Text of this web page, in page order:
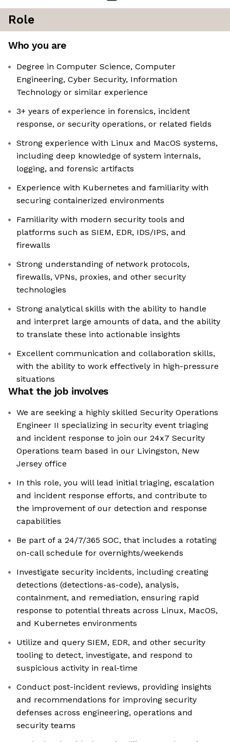
Role
Who you are
Degree in Computer Science, Computer
Engineering, Cyber Security, Information
Technology or similar experience
3+ years of experience in forensics, incident
response, or security operations, or related fields
Strong experience with Linux and MacOS systems,
including deep knowledge of system internals,
logging, and forensic artifacts
Experience with Kubernetes and familiarity with
securing containerized environments
Familiarity with modern security tools and
platforms such as SIEM, EDR, IDS/IPS, and
firewalls
Strong understanding of network protocols,
firewalls, VPNs, proxies, and other security
technologies
Strong analytical skills with the ability to handle
and interpret large amounts of data, and the ability
to translate these into actionable insights
Excellent communication and collaboration skills,
with the ability to work effectively in high-pressure
situations
What the job involves
We are seeking a highly skilled Security Operations
Engineer II specializing in security event triaging
and incident response to join our 24x7 Security
Operations team based in our Livingston, New
Jersey office
In this role, you will lead initial triaging, escalation
and incident response efforts, and contribute to
the improvement of our detection and response
capabilities
Be part of a 24/7/365 SOC, that includes a rotating
on-call schedule for overnights/weekends
Investigate security incidents, including creating
detections (detections-as-code), analysis,
containment, and remediation, ensuring rapid
response to potential threats across Linux, MacOS,
and Kubernetes environments
Utilize and query SIEM, EDR, and other security
tooling to detect, investigate, and respond to
suspicious activity in real-time
Conduct post-incident reviews, providing insights
and recommendations for improving security
defenses across engineering, operations and
security teams